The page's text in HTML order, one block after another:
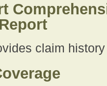
claim